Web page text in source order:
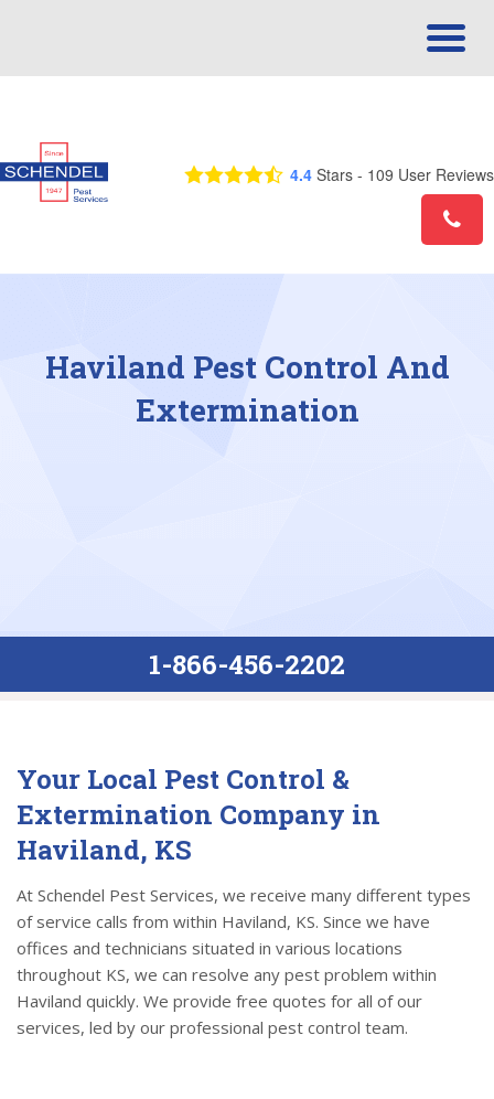
4.4 Stars - 109 User Reviews
Haviland Pest Control And
Extermination
1-866-456-2202
Your Local Pest Control &
Extermination Company in
Haviland, KS
At Schendel Pest Services, we receive many different types
of service calls from within Haviland, KS. Since we have
offices and technicians situated in various locations
throughout KS, we can resolve any pest problem within
Haviland quickly. We provide free quotes for all of our
services, led by our professional pest control team.